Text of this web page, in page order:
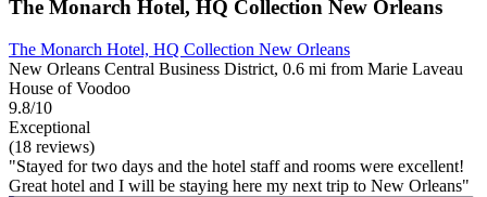
The Monarch Hotel, HQ Collection New Orleans
The Monarch Hotel, HQ Collection New Orleans
New Orleans Central Business District, 0.6 mi from Marie Laveau
House of Voodoo
9.8/10
Exceptional
(18 reviews)
"Stayed for two days and the hotel staff and rooms were excellent!
Great hotel and I will be staying here my next trip to New Orleans"